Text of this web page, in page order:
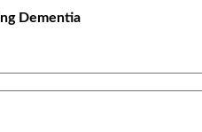
Dementia